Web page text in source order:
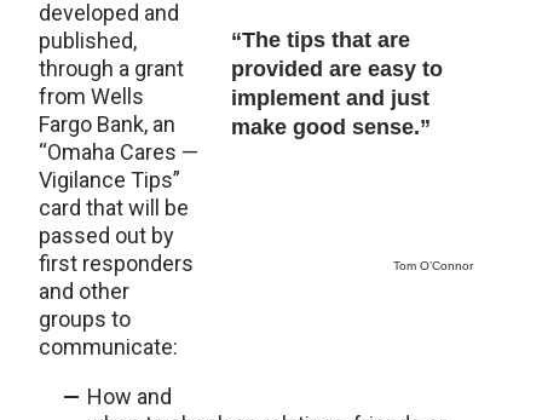
“The tips that are
provided are easy to
implement and just
make good sense.”
Tom O’Connor
developed and
published,
through a grant
from Wells
Fargo Bank, an
“Omaha Cares —
Vigilance Tips”
card that will be
passed out by
first responders
and other
groups to
communicate:
How and